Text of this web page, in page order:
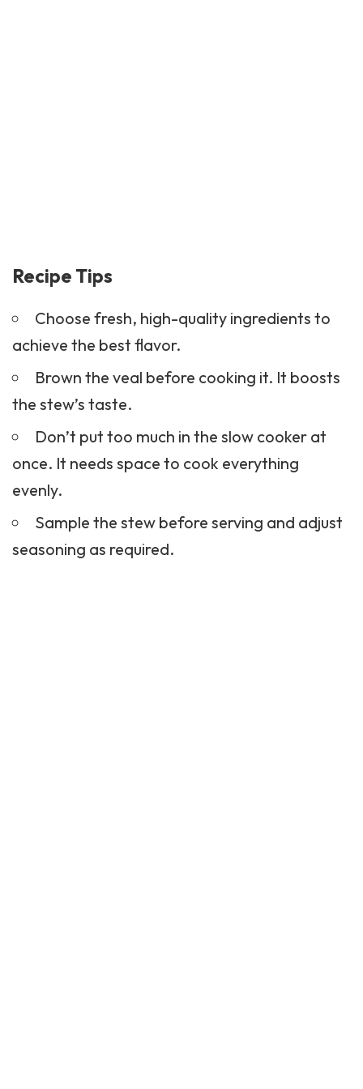
Recipe Tips
Choose fresh, high-quality ingredients to
achieve the best flavor.
Brown the veal before cooking it. It boosts
the stew’s taste.
Don’t put too much in the slow cooker at
once. It needs space to cook everything
evenly.
Sample the stew before serving and adjust
seasoning as required.